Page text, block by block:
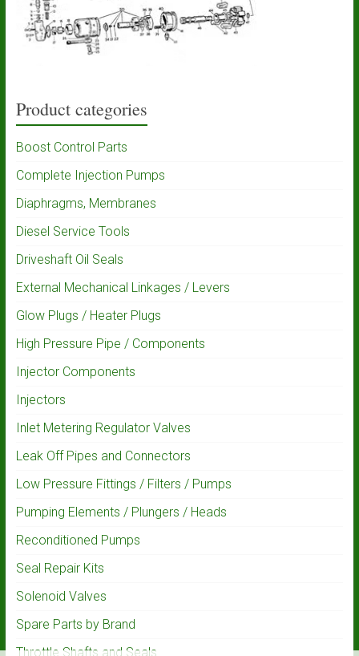
Product categories
Boost Control Parts
Complete Injection Pumps
Diaphragms, Membranes
Diesel Service Tools
Driveshaft Oil Seals
External Mechanical Linkages / Levers
Glow Plugs / Heater Plugs
High Pressure Pipe / Components
Injector Components
Injectors
Inlet Metering Regulator Valves
Leak Off Pipes and Connectors
Low Pressure Fittings / Filters / Pumps
Pumping Elements / Plungers / Heads
Reconditioned Pumps
Seal Repair Kits
Solenoid Valves
Spare Parts by Brand
Throttle Shafts and Seals